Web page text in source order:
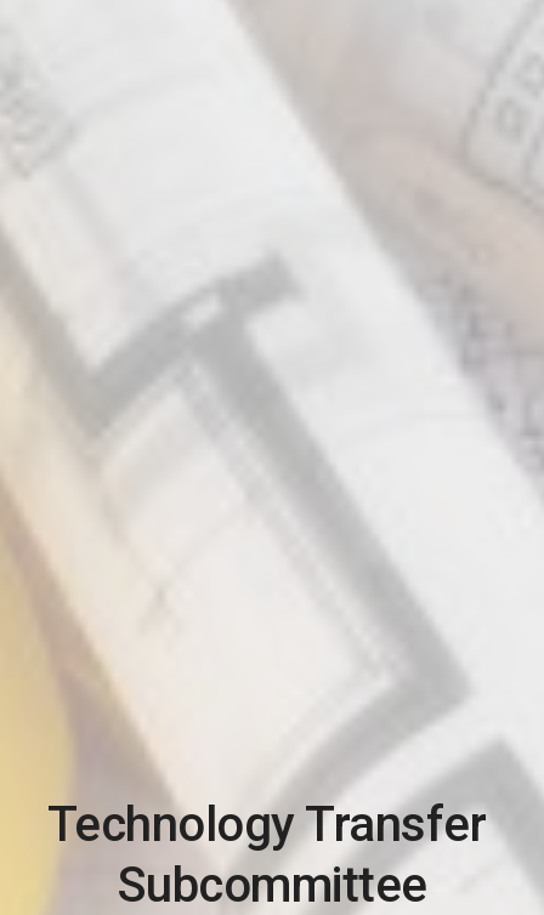
Technology Transfer
Subcommittee